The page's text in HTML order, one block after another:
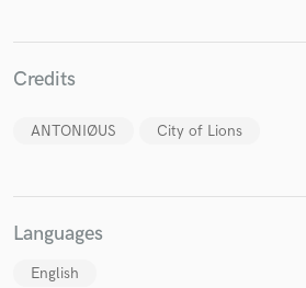
Credits
ANTONIØUS City of Lions
Languages
English